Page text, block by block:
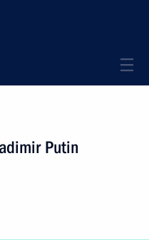
Putin